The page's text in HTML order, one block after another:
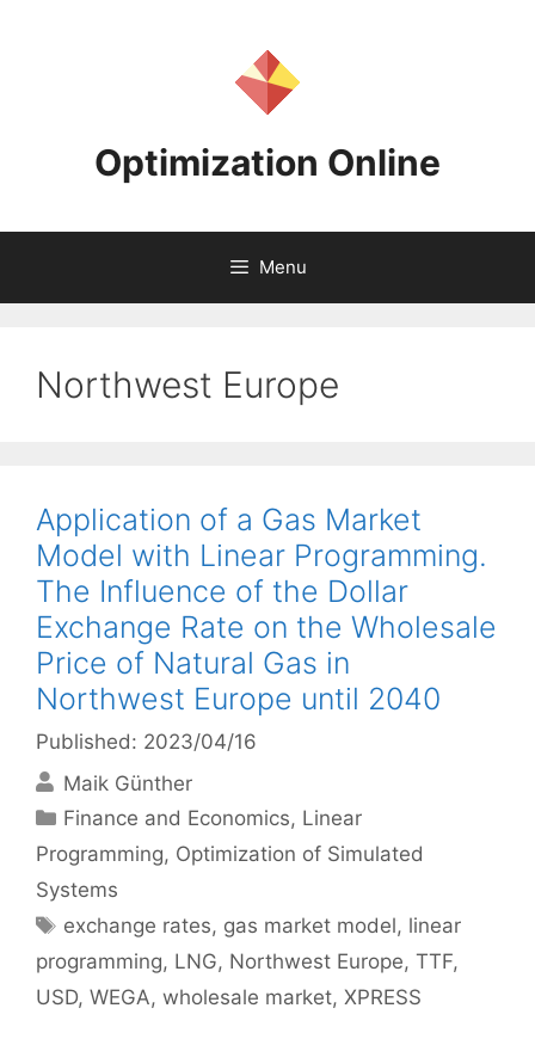
Optimization Online
Menu
Northwest Europe
Application of a Gas Market
Model with Linear Programming.
The Influence of the Dollar
Exchange Rate on the Wholesale
Price of Natural Gas in
Northwest Europe until 2040
Published: 2023/04/16
Maik Günther
Categories
Finance and Economics, Linear
Programming, Optimization of Simulated
Systems
Tags
exchange rates, gas market model, linear
programming, LNG, Northwest Europe, TTF,
USD, WEGA, wholesale market, XPRESS